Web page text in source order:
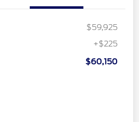
$59,925
+$225
$60,150